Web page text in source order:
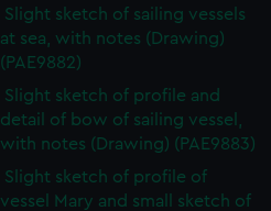
Slight sketch of sailing vessels
at sea, with notes (Drawing)
(PAE9882)
Slight sketch of profile and
detail of bow of sailing vessel,
with notes (Drawing) (PAE9883)
Slight sketch of profile of
vessel Mary and small sketch of